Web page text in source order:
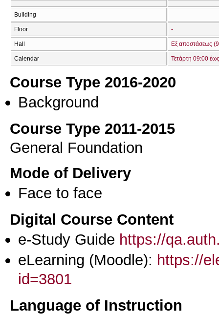
Building
Floor -
Hall Εξ αποστάσεως
Calendar Τετάρτη 09:00
Course Type 2016-2020
Background
Course Type 2011-2015
General Foundation
Mode of Delivery
Face to face
Digital Course Content
e-Study Guide https://
eLearning (Moodle): https://
id=3801
Language of Instruction